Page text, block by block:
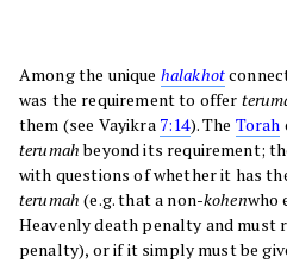
Among the unique halakhot
was the requirement to offer
them (see Vayikra 7:14). The Torah
terumahbeyond its requirement;
with questions of whether it has
terumah (e.g. that a non-kohenwho
Heavenly death penalty and must
penalty), or if it simply must be